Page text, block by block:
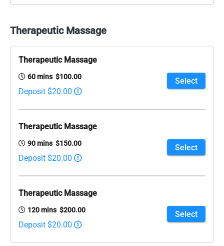
Therapeutic Massage
Therapeutic Massage
60 mins $100.00
Select
Deposit $20.00
Therapeutic Massage
90 mins $150.00
Select
Deposit $20.00
Therapeutic Massage
120 mins $200.00
Select
Deposit $20.00